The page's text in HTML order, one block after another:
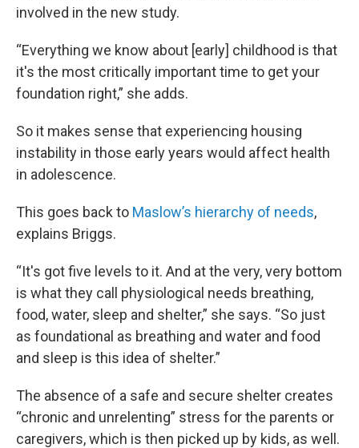
involved in the new study.
“Everything we know about [early] childhood is that
it's the most critically important time to get your
foundation right,” she adds.
So it makes sense that experiencing housing
instability in those early years would affect health
in adolescence.
This goes back to Maslow’s hierarchy of needs,
explains Briggs.
“It's got five levels to it. And at the very, very bottom
is what they call physiological needs breathing,
food, water, sleep and shelter,” she says. “So just
as foundational as breathing and water and food
and sleep is this idea of shelter.”
The absence of a safe and secure shelter creates
“chronic and unrelenting” stress for the parents or
caregivers, which is then picked up by kids, as well.